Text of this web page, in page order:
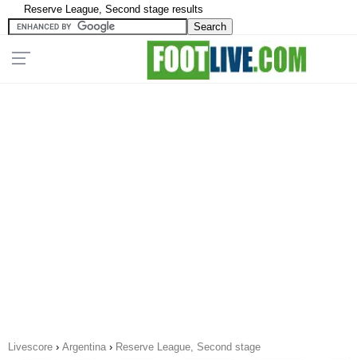
Reserve League, Second stage results
Livescore › Argentina › Reserve League, Second stage